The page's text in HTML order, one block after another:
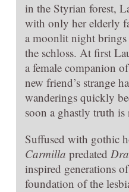
in the Styrian forest,
with only her elderly
a moonlit night brings
the schloss. At first
a female companion
new friend’s strange
wanderings quickly
soon a ghastly truth is
Suffused with gothic
Carmilla predated
inspired generations
foundation of the